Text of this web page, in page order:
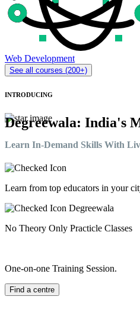
Web Development
See all courses (200+)
INTRODUCING
Degreewala: India's
Learn In-Demand Skills With
Learn from top educators in your
No Theory Only Practicle Classes
One-on-one Training Session.
Find a centre